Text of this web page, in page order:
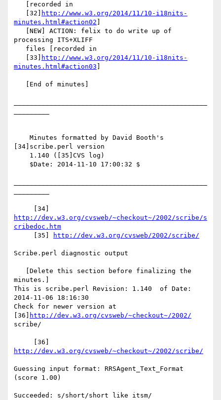
   [32]
http://www.w3.org/2014/11/10-i18nits-
minutes.html#action02
processing ITS+XLIFF
   [33]
http://www.w3.org/2014/11/10-i18nits-
minutes.html#action03
[34]scribe.perl version
http://dev.w3.org/cvsweb/~checkout~/2002/scribe/s
cribedoc.htm
     [35]
http://dev.w3.org/cvsweb/2002/scribe/
Scribe.perl diagnostic output
minutes.]
This is scribe.perl Revision: 1.140  of Date:
2014-11-06 18:16:30
Check for newer version at
[36]
http://dev.w3.org/cvsweb/~checkout~/2002/
scribe/
http://dev.w3.org/cvsweb/~checkout~/2002/scribe/
Guessing input format: RRSAgent_Text_Format
(score 1.00)
Succeeded: s/short/short like itsm/